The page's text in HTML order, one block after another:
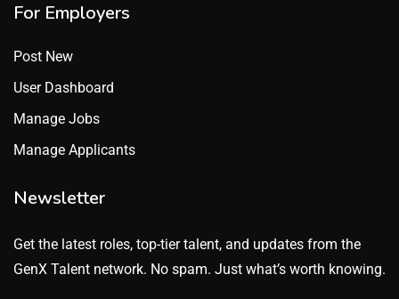
For Employers
Post New
User Dashboard
Manage Jobs
Manage Applicants
Newsletter
Get the latest roles, top-tier talent, and updates from the
GenX Talent network. No spam. Just what’s worth knowing.